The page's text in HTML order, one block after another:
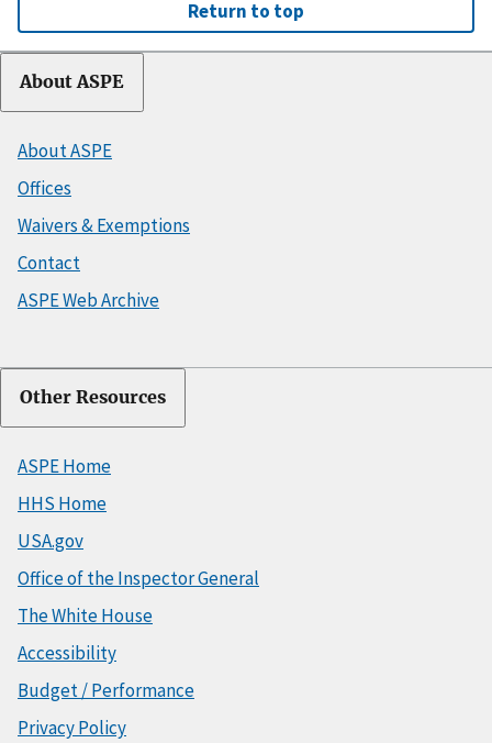
Return to top
About ASPE
About ASPE
Offices
Waivers & Exemptions
Contact
ASPE Web Archive
Other Resources
ASPE Home
HHS Home
USA.gov
Office of the Inspector General
The White House
Accessibility
Budget / Performance
Privacy Policy